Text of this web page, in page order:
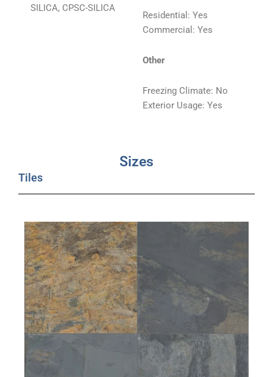
SILICA, CPSC-SILICA
Residential: Yes
Commercial: Yes
Other
Freezing Climate: No
Exterior Usage: Yes
Sizes
Tiles